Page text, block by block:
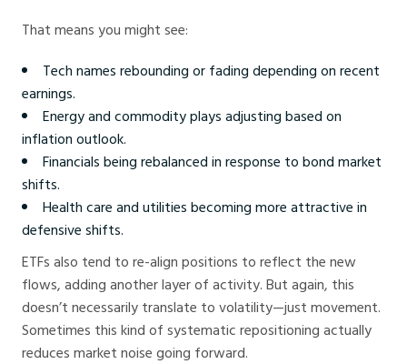
That means you might see:
Tech names rebounding or fading depending on recent
earnings.
Energy and commodity plays adjusting based on
inflation outlook.
Financials being rebalanced in response to bond market
shifts.
Health care and utilities becoming more attractive in
defensive shifts.
ETFs also tend to re-align positions to reflect the new
flows, adding another layer of activity. But again, this
doesn’t necessarily translate to volatility—just movement.
Sometimes this kind of systematic repositioning actually
reduces market noise going forward.